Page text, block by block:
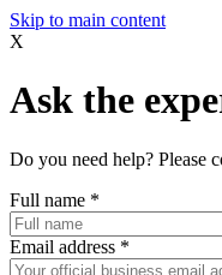
Skip to main content
X
Ask the
Do you need help? Please
Full name *
Email address *